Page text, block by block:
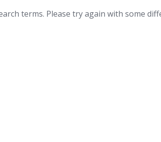
terms. Please try again with some